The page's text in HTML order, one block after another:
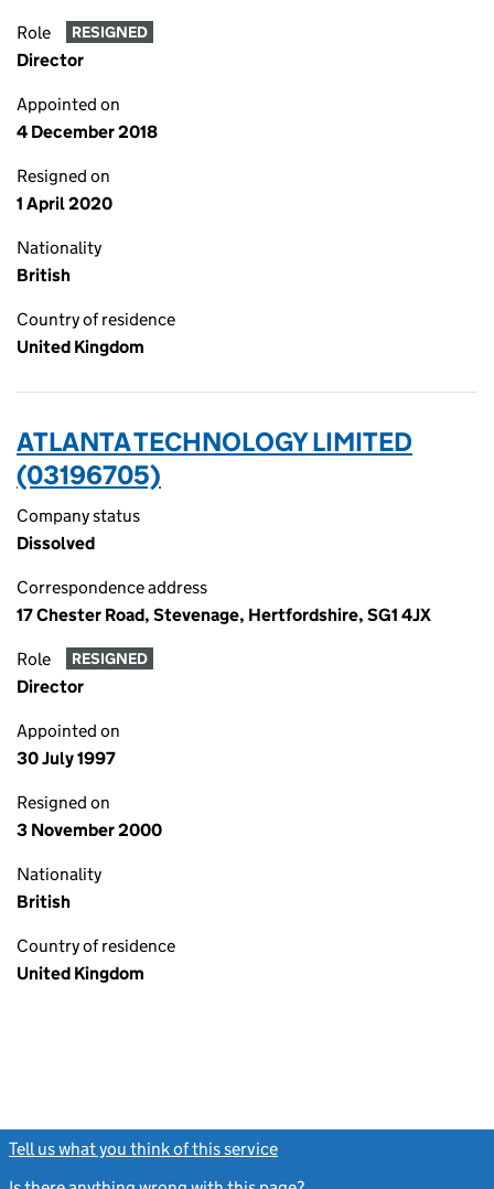
Role RESIGNED
Director
Appointed on
4 December 2018
Resigned on
1 April 2020
Nationality
British
Country of residence
United Kingdom
ATLANTA TECHNOLOGY LIMITED
(03196705)
Company status
Dissolved
Correspondence address
17 Chester Road, Stevenage, Hertfordshire, SG1 4JX
Role RESIGNED
Director
Appointed on
30 July 1997
Resigned on
3 November 2000
Nationality
British
Country of residence
United Kingdom
Tell us what you think of this service